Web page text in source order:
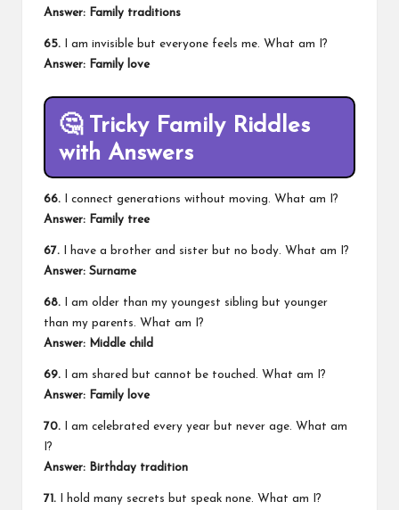
Answer: Family traditions
65. I am invisible but everyone feels me. What am I?
Answer: Family love
🤔 Tricky Family Riddles
with Answers
66. I connect generations without moving. What am I?
Answer: Family tree
67. I have a brother and sister but no body. What am I?
Answer: Surname
68. I am older than my youngest sibling but younger
than my parents. What am I?
Answer: Middle child
69. I am shared but cannot be touched. What am I?
Answer: Family love
70. I am celebrated every year but never age. What am
I?
Answer: Birthday tradition
71. I hold many secrets but speak none. What am I?